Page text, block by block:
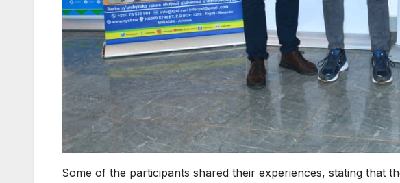
Some of the participants shared their experiences, stating that